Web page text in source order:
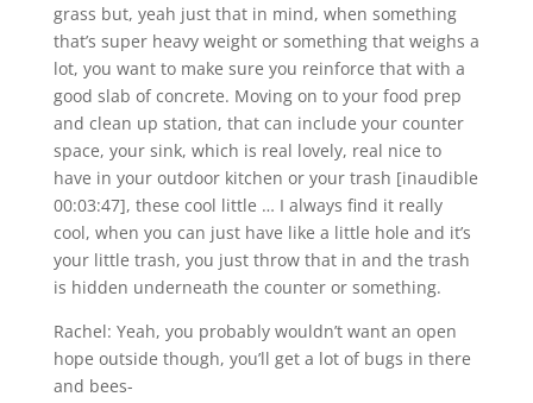
grass but, yeah just that in mind, when something
that’s super heavy weight or something that weighs a
lot, you want to make sure you reinforce that with a
good slab of concrete. Moving on to your food prep
and clean up station, that can include your counter
space, your sink, which is real lovely, real nice to
have in your outdoor kitchen or your trash [inaudible
00:03:47], these cool little … I always find it really
cool, when you can just have like a little hole and it’s
your little trash, you just throw that in and the trash
is hidden underneath the counter or something.
Rachel: Yeah, you probably wouldn’t want an open
hope outside though, you’ll get a lot of bugs in there
and bees-